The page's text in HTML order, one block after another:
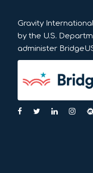
Gravity
by the U.S.
administer